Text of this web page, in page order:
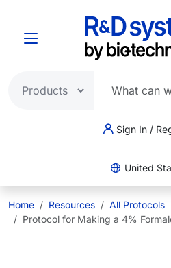
Sign In /
United
Home Resources
All Protocols
Protocol for Making a 4%